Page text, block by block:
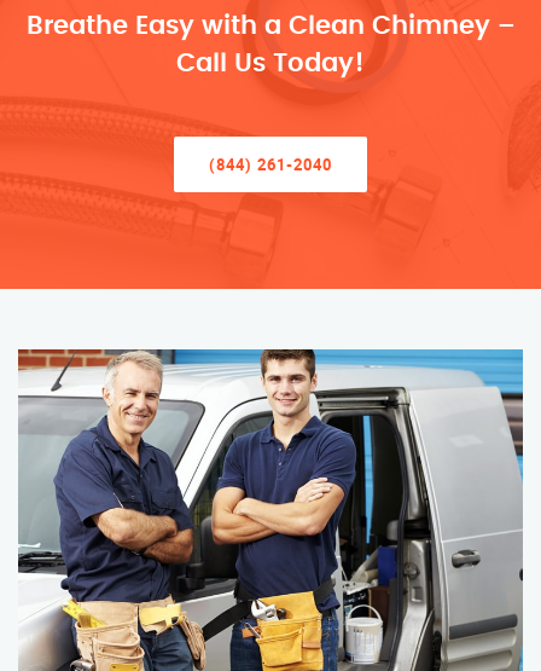
Breathe Easy with a Clean Chimney –
Call Us Today!
(844) 261-2040